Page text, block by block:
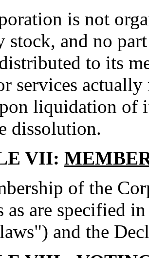
is not
stock, and no
to its
services
liquidation of
dissolution.
VII:
of the
as are specified
and the